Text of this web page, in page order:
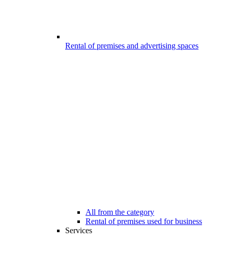
Rental of premises and advertising spaces
All from the category
Rental of premises used for business
Services